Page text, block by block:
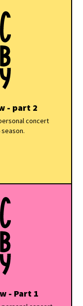
- part 2
concert
- Part 1